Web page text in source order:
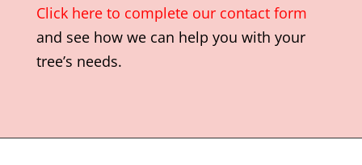
Click here to complete our contact form
and see how we can help you with your
tree’s needs.